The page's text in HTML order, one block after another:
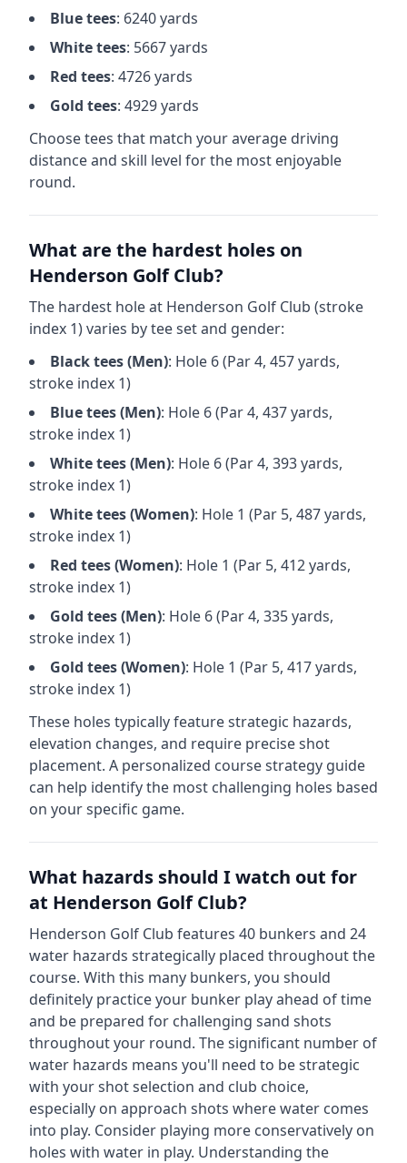
Bluetees: 6240yards
Whitetees: 5667yards
Red tees: 4726yards
Gold tees: 4929yards
Choose tees that match your average driving
distance and skill level for the most enjoyable
round.
What are the hardest holes on
Henderson Golf Club?
The hardest hole at Henderson Golf Club (stroke
index 1) varies by tee set and gender:
Blacktees (Men): Hole 6(Par4, 457yards,
stroke index 1)
Bluetees (Men): Hole 6(Par4, 437yards,
stroke index 1)
Whitetees (Men): Hole 6(Par4, 393yards,
stroke index 1)
Whitetees (Women): Hole 1 (Par 5, 487yards,
stroke index 1)
Red tees (Women): Hole 1 (Par 5, 412yards,
stroke index 1)
Gold tees (Men): Hole 6(Par4, 335yards,
stroke index 1)
Gold tees (Women): Hole 1 (Par 5, 417yards,
stroke index 1)
These holes typically feature strategic hazards,
elevation changes, and require precise shot
placement. A personalized course strategy guide
can help identify the most challenging holes based
on your specific game.
What hazards should I watch out for
at Henderson Golf Club?
Henderson Golf Club features 40 bunkers and 24
water hazards strategically placed throughout the
course. With this many bunkers, you should
definitely practice your bunker play ahead of time
and be prepared for challenging sand shots
throughout your round. The significant number of
water hazards means you'll need to be strategic
with your shot selection and club choice,
especially on approach shots where water comes
into play. Consider playing more conservatively on
holes with water in play. Understanding the